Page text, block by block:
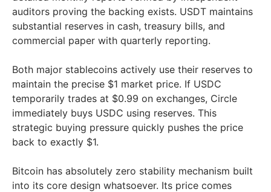
auditors proving the backing exists. USDT maintains
substantial reserves in cash, treasury bills, and
commercial paper with quarterly reporting.
Both major stablecoins actively use their reserves to
maintain the precise $1 market price. If USDC
temporarily trades at $0.99 on exchanges, Circle
immediately buys USDC using reserves. This
strategic buying pressure quickly pushes the price
back to exactly $1.
Bitcoin has absolutely zero stability mechanism built
into its core design whatsoever. Its price comes